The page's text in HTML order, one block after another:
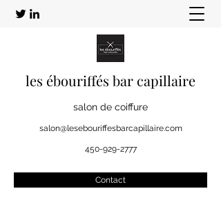
les ébouriffés bar capillaire
salon de coiffure
salon@lesebouriffesbarcapillaire.com
450-929-2777
Contact